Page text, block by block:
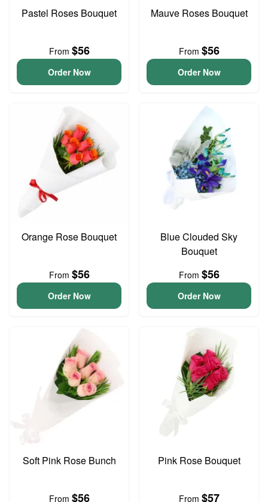
Pastel Roses Bouquet
From $56
Order Now
Mauve Roses Bouquet
From $56
Order Now
Orange Rose Bouquet
From $56
Order Now
Blue Clouded Sky
Bouquet
From $56
Order Now
Soft Pink Rose Bunch
From $56
Pink Rose Bouquet
From $57